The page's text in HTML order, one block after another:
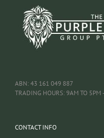
ABN: 43 161 049 887
TRADING HOURS: 9AM TO 5PM
CONTACT INFO